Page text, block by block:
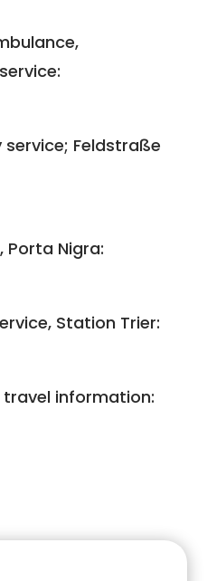
Feldstraße
Nigra:
Station Trier:
travel information: